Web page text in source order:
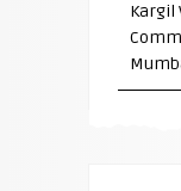
Kargil